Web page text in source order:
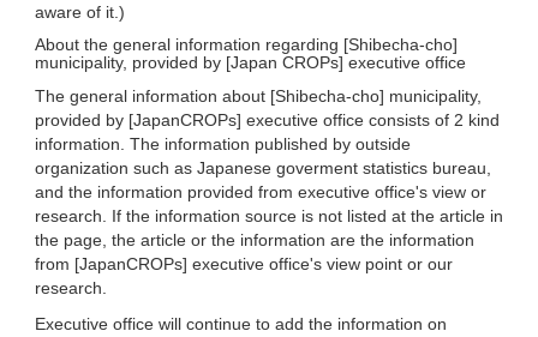
aware of it.)
About the general information regarding [Shibecha-cho]
municipality, provided by [Japan CROPs] executive office
The general information about [Shibecha-cho] municipality,
provided by [JapanCROPs] executive office consists of 2 kind
information. The information published by outside
organization such as Japanese goverment statistics bureau,
and the information provided from executive office's view or
research. If the information source is not listed at the article in
the page, the article or the information are the information
from [JapanCROPs] executive office's view point or our
research.
Executive office will continue to add the information on